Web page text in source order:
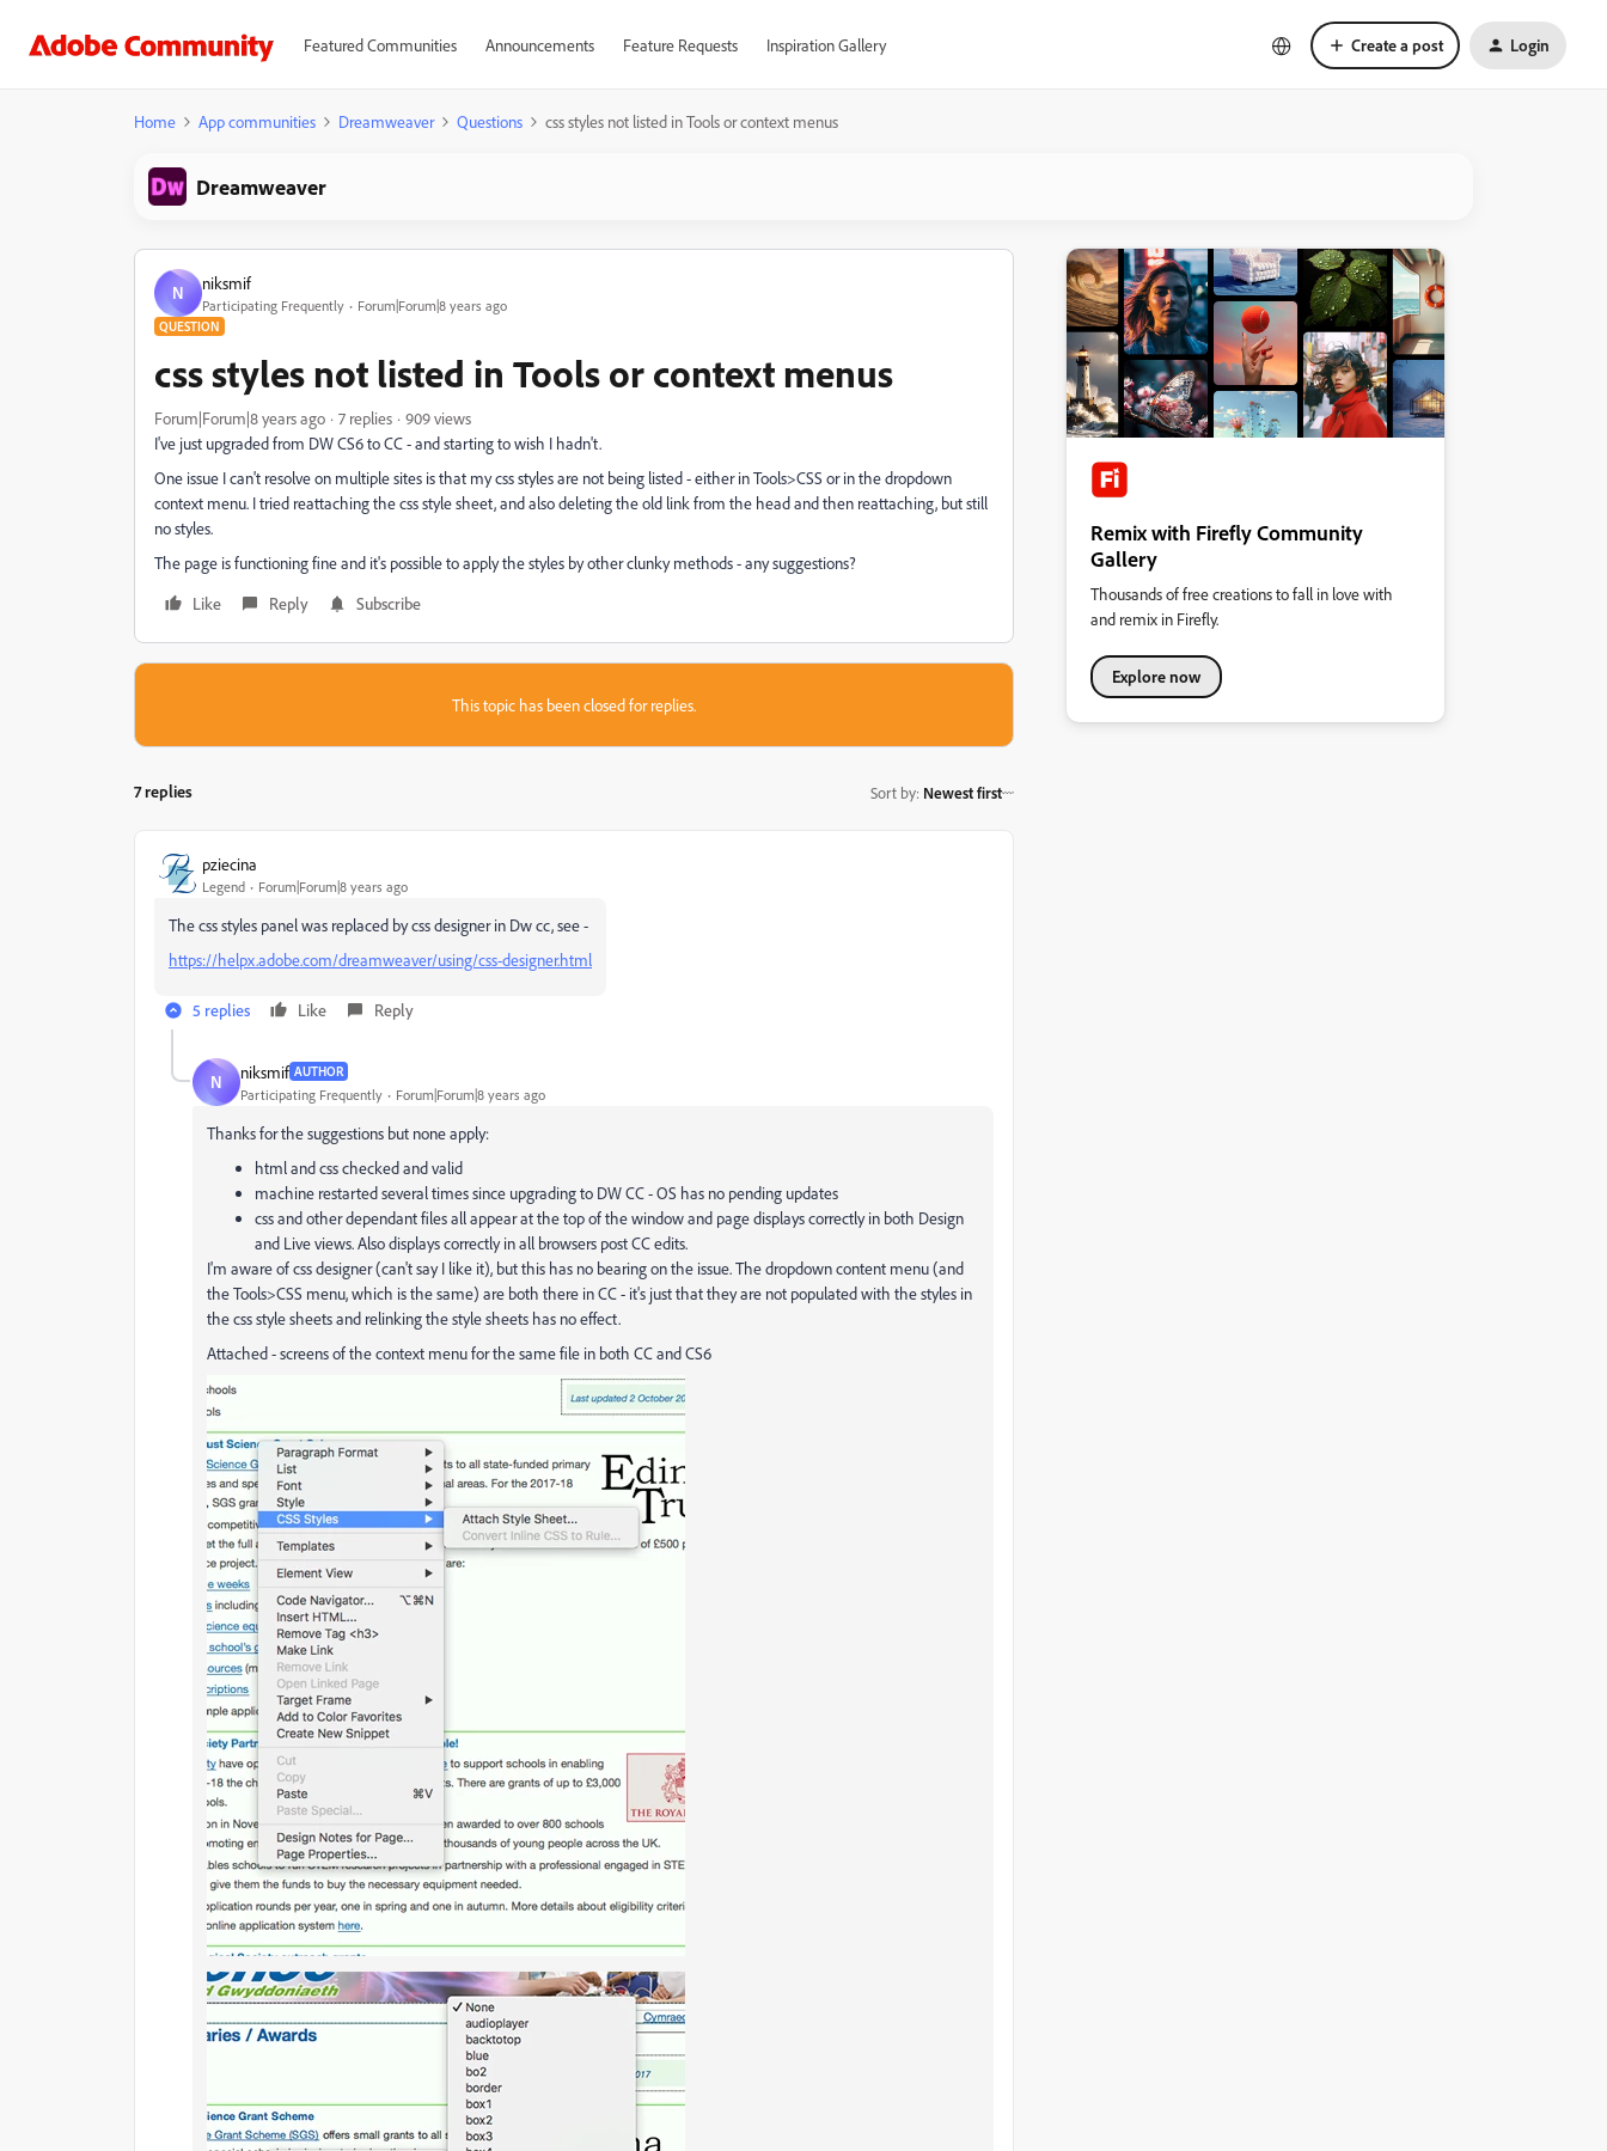
Featured Communities Announcements Feature Requests Inspiration Gallery Create a post Login
Home App communities Dreamweaver Questions css styles not listed in Tools or context menus
Dreamweaver
N niksmif
Participating Frequently Forum|Forum|8 years ago
QUESTION
css styles not listed in Tools or context menus
Forum|Forum|8 years ago 7 replies
909 views
I've just upgraded from DW CS6 to CC - and starting to wish I hadn't.
One issue I can't resolve on multiple sites is that my css styles are not being listed - either in Tools>CSS or in the dropdown
context menu. I tried reattaching the css style sheet, and also deleting the old link from the head and then reattaching, but still
no styles.
The page is functioning fine and it's possible to apply the styles by other clunky methods - any suggestions?
Like
Reply Subscribe
This topic has been closed for replies.
7 replies Sort by: Newest first
pziecina
Legend Forum|Forum|8 years ago
The css styles panel was replaced by css designer in Dw cc, see -
https://helpx.adobe.com/dreamweaver/using/css-designer.html
5 replies Like Reply
N niksmif AUTHOR
Participating Frequently Forum|Forum|8 years ago
Thanks for the suggestions but none apply:
html and css checked and valid
machine restarted several times since upgrading to DW CC - OS has no pending updates
css and other dependant files all appear at the top of the window and page displays correctly in both Design
and Live views. Also displays correctly in all browsers post CC edits.
I'm aware of css designer (can't say I like it), but this has no bearing on the issue. The dropdown content menu (and
the Tools>CSS menu, which is the same) are both there in CC - it's just that they are not populated with the styles in
the css style sheets and relinking the style sheets has no effect.
Attached - screens of the context menu for the same file in both CC and CS6
Remix with Firefly Community
Gallery
Thousands of free creations to fall in love with
and remix in Firefly.
Explore now